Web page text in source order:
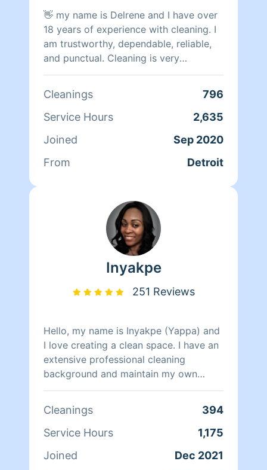
👋 my name is Delrene and I have over
18 years of experience with cleaning. I
am trustworthy, dependable, reliable,
and punctual. Cleaning is very
therapeutic for me. I will do the best of
prioritize
Cleanings
796
Service Hours
2,635
Joined
Sep 2020
From
Detroit
Inyakpe
251 Reviews
Hello, my name is Inyakpe (Yappa) and
I love creating a clean space. I have an
extensive professional cleaning
background and maintain my own
home as my husband and I have 5 busy
myself on being thorough. I look
forward to assisting in maintaining your
Cleanings
394
Service Hours
1,175
Joined
Dec 2021